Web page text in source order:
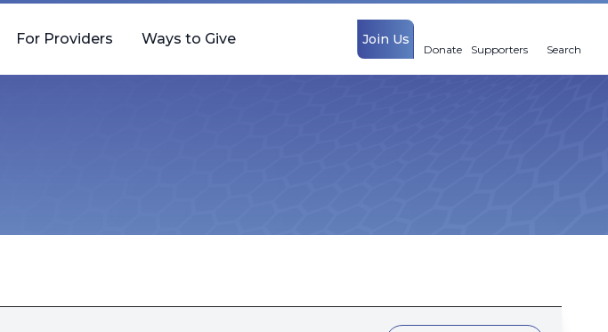
Join Us
Donate Supporters Search
For Providers Ways to Give